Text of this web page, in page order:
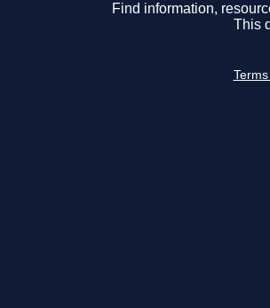
Find information,
This